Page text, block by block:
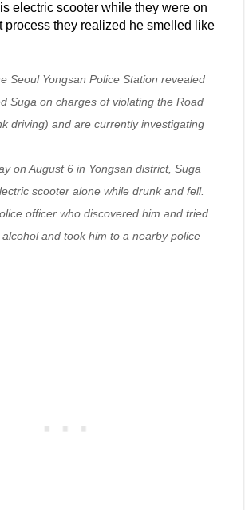
electric scooter while they were on
process they realized he smelled like
Seoul Yongsan Police Station revealed
Suga on charges of violating the Road
driving) and are currently investigating
on August 6 in Yongsan district, Suga
scooter alone while drunk and fell.
officer who discovered him and tried
and took him to a nearby police